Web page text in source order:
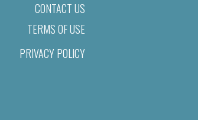
CONTACT US
TERMS OF USE
PRIVACY POLICY